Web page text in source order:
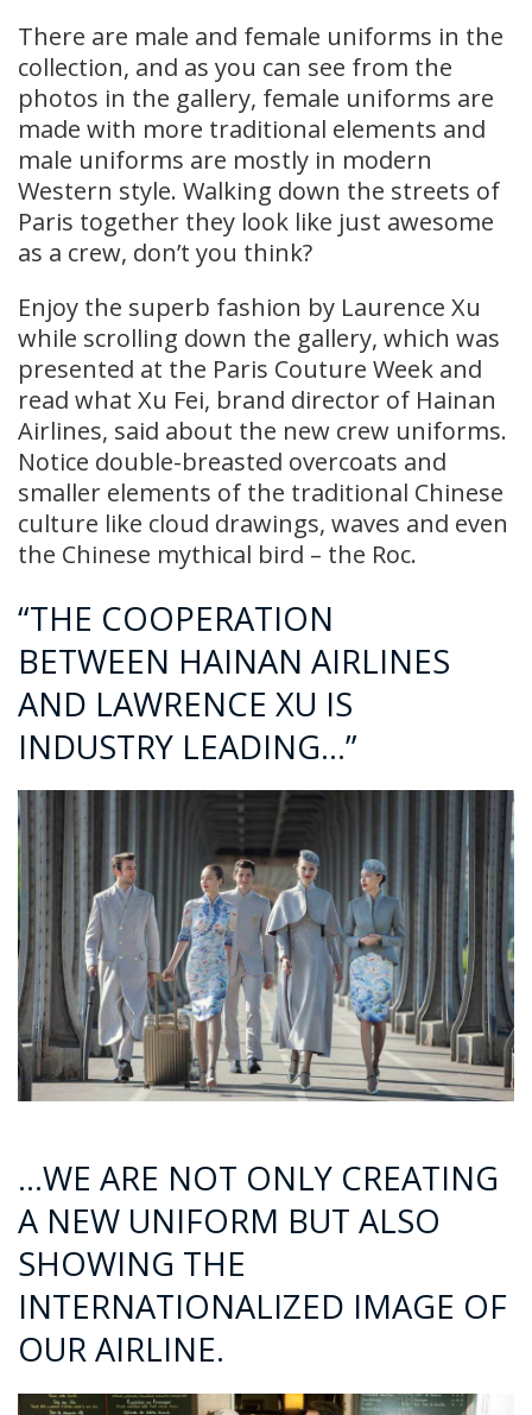
There are male and female uniforms in the
collection, and as you can see from the
photos in the gallery, female uniforms are
made with more traditional elements and
male uniforms are mostly in modern
Western style. Walking down the streets of
Paris together they look like just awesome
as a crew, don’t you think?
Enjoy the superb fashion by Laurence Xu
while scrolling down the gallery, which was
presented at the Paris Couture Week and
read what Xu Fei, brand director of Hainan
Airlines, said about the new crew uniforms.
Notice double-breasted overcoats and
smaller elements of the traditional Chinese
culture like cloud drawings, waves and even
the Chinese mythical bird – the Roc.
“THE COOPERATION
BETWEEN HAINAN AIRLINES
AND LAWRENCE XU IS
INDUSTRY LEADING…”
…WE ARE NOT ONLY CREATING
A NEW UNIFORM BUT ALSO
SHOWING THE
INTERNATIONALIZED IMAGE OF
OUR AIRLINE.